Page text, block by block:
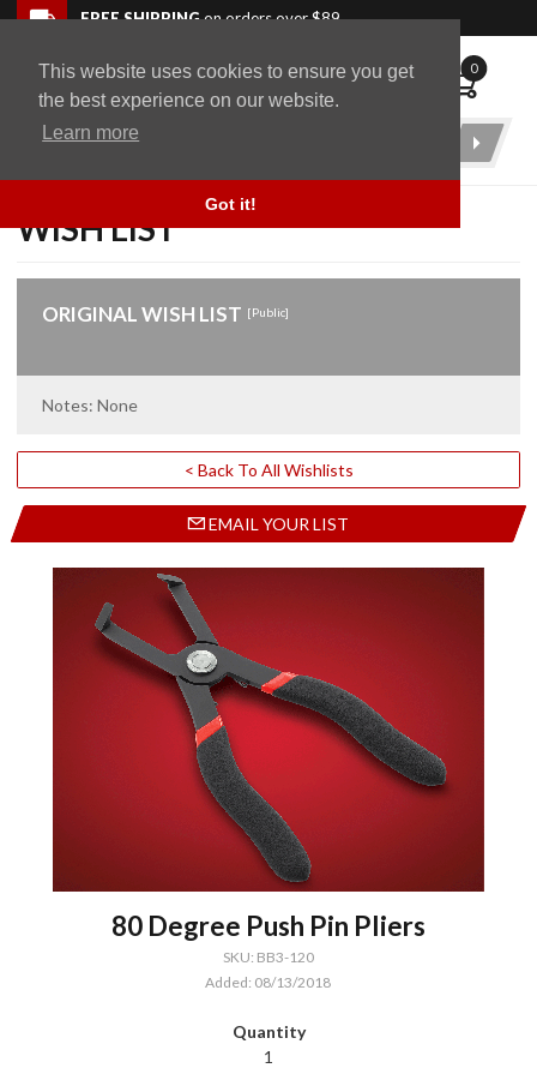
This website uses cookies to ensure you get
the best experience on our website.
Learn more
Got it!
Skip to navigation bar
Skip to content
Go to shopping cart page
Skip to footerFREE SHIPPINGon orders over $89
WingStuff 0
Product
WISH LIST
ORIGINAL WISH LIST [Public]
Notes: None
< Back To All Wishlists
EMAIL YOUR LIST
80 Degree Push Pin Pliers
SKU: BB3-120
Added: 08/13/2018
1
Back to top